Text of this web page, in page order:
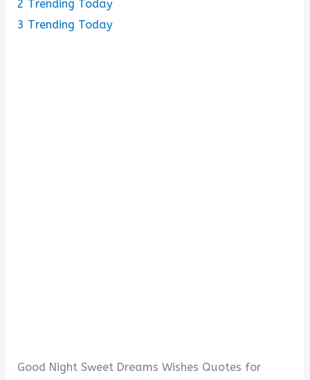
2 Trending Today
3 Trending Today
Good Night Sweet Dreams Wishes Quotes for